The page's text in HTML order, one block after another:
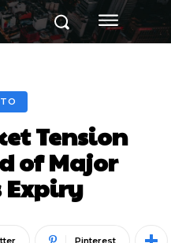
Tension
of Major
Expiry
Pinterest